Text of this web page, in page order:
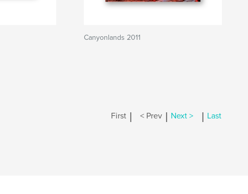
Canyonlands 2011
First | < Prev | Next > | Last